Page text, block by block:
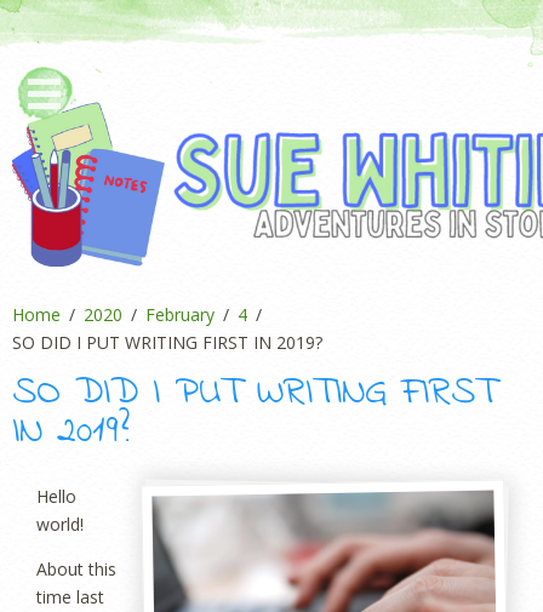
Home 2020 February
4
SO DID I PUT WRITING FIRST IN 2019?
SO DID I PUT WRITING FIRST
IN 2019?
Hello
world!
About this
time last